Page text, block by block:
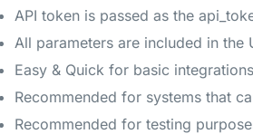
API token is passed as the
All parameters are included in the
Easy & Quick for basic integrations
Recommended for systems that
Recommended for testing